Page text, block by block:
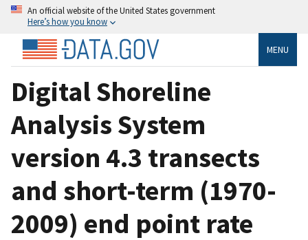
An official website of the United States government
Here’s how you know
MENU
Digital Shoreline
Analysis System
version 4.3 transects
and short-term (1970-
2009) end point rate